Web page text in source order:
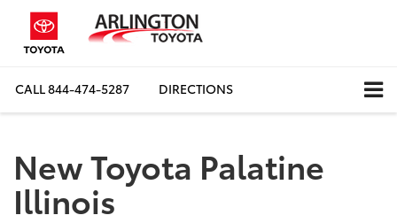
CALL844-474-5287 DIRECTIONS
New Toyota Palatine
Illinois